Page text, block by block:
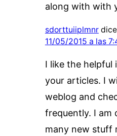
along with with
sdorttuiiplmnr
11/05/2015 a las
I like the helpful
your articles. I
weblog and
frequently. I am
many new stuff